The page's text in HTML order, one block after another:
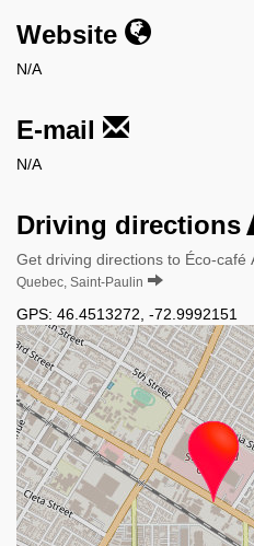
Website
N/A
E-mail
N/A
Driving directions
Get driving directions to Éco-café
Quebec, Saint-Paulin
GPS: 46.4513272 -72.9992151